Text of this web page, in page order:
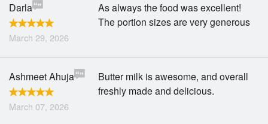
Darla
March 29, 2026
As always the food was excellent!
The portion sizes are very generous
Ashmeet Ahuja
March 07, 2026
Butter milk is awesome, and overall
freshly made and delicious.